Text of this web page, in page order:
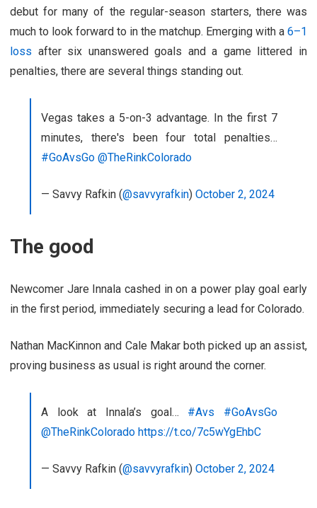
debut for many of the regular-season starters, there was
much to look forward to in the matchup. Emerging with a 6–1
loss after six unanswered goals and a game littered in
penalties, there are several things standing out.
Vegas takes a 5-on-3 advantage. In the first 7
minutes, there's been four total penalties…
#GoAvsGo @TheRinkColorado
— Savvy Rafkin (@savvyrafkin) October 2, 2024
The good
Newcomer Jare Innala cashed in on a power play goal early
in the first period, immediately securing a lead for Colorado.
Nathan MacKinnon and Cale Makar both picked up an assist,
proving business as usual is right around the corner.
A look at Innala’s goal… #Avs
#GoAvsGo
@TheRinkColorado https://t.co/7c5wYgEhbC
— Savvy Rafkin (@savvyrafkin) October 2, 2024